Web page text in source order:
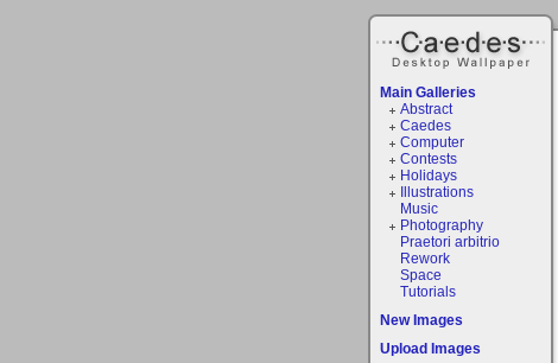
Main Galleries
Abstract
Caedes
Computer
Contests
Holidays
Illustrations
Music
Photography
Praetori arbitrio
Rework
Space
Tutorials
New Images
Upload Images